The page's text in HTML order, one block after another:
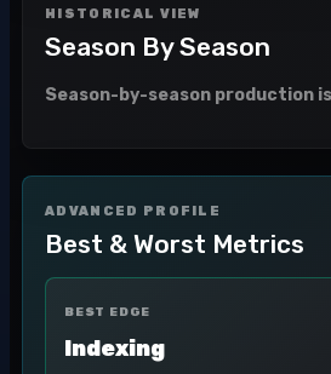
HISTORICAL VIEW
Season By Season
Season-by-season production
ADVANCED PROFILE
Best & Worst Metrics
BEST EDGE
Indexing